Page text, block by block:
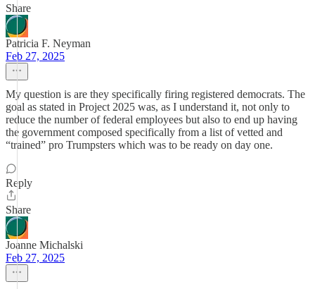
Share
Patricia F. Neyman
Feb 27, 2025
My question is are they specifically firing registered democrats. The
goal as stated in Project 2025 was, as I understand it, not only to
reduce the number of federal employees but also to end up having
the government composed specifically from a list of vetted and
“trained” pro Trumpsters which was to be ready on day one.
Reply
Share
Joanne Michalski
Feb 27, 2025